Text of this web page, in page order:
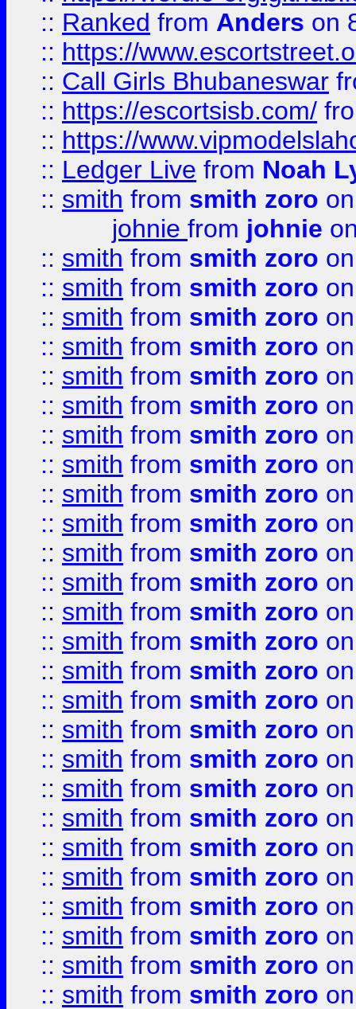
:: Ranked from Anders on
:: https://
:: Call Girls Bhubaneswar
:: https://escortsisb.com/
:: https://
:: Ledger Live from Noah
:: smith from smith zoro
johnie from johnie
:: smith from smith zoro
:: smith from smith zoro
:: smith from smith zoro
:: smith from smith zoro
:: smith from smith zoro
:: smith from smith zoro
:: smith from smith zoro
:: smith from smith zoro
:: smith from smith zoro
:: smith from smith zoro
:: smith from smith zoro
:: smith from smith zoro
:: smith from smith zoro
:: smith from smith zoro
:: smith from smith zoro
:: smith from smith zoro
:: smith from smith zoro
:: smith from smith zoro
:: smith from smith zoro
:: smith from smith zoro
:: smith from smith zoro
:: smith from smith zoro
:: smith from smith zoro
:: smith from smith zoro
:: smith from smith zoro
:: smith from smith zoro